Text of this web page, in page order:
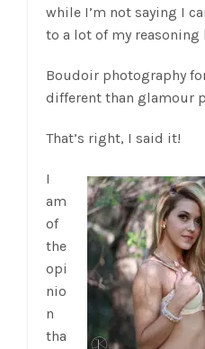
while I’m not saying I
to a lot of my reasoning
Boudoir photography
different than glamour
That’s right, I said it!
I
am
of
the
opi
nio
n
tha